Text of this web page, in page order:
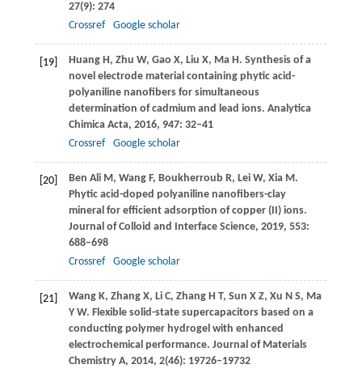
27(9): 274
Crossref
Google scholar
[19] Huang H, Zhu W, Gao X, Liu X, Ma H. Synthesis of a
novel electrode material containing phytic acid-
polyaniline nanofibers for simultaneous
determination of cadmium and lead ions. Analytica
Chimica Acta, 2016, 947: 32–41
Crossref
Google scholar
[20] Ben Ali M, Wang F, Boukherroub R, Lei W, Xia M.
Phytic acid-doped polyaniline nanofibers-clay
mineral for efficient adsorption of copper (II) ions.
Journal of Colloid and Interface Science, 2019, 553:
688–698
Crossref
Google scholar
[21] Wang K, Zhang X, Li C, Zhang H T, Sun X Z, Xu N S, Ma
Y W. Flexible solid-state supercapacitors based on a
conducting polymer hydrogel with enhanced
electrochemical performance. Journal of Materials
Chemistry A, 2014, 2(46): 19726–19732